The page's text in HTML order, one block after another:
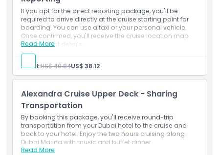
Pickup Time Drop Off Time
Things To Know
Starting End Point
Cancellation Policy
Double Decker Cruise lower and Upper Deck
Boarding time 2030 Hrs and Cruise starts 2100 Hrs
If you opt for the direct reporting package, you'll be
required to arrive directly at the cruise starting point for
boarding. You can use a taxi or your personal vehicle.
Once confirmed, you'll receive the cruise location map
and contact details.
Read More
Inclusions
2-hour cruising in Dubai Marina
Live Entertainment show: Tanura dancer and a
female vocalist
Water, Soft Drinks, Juices, Tea & Coffee
Background Music
Double Decker Cruise lower and Upper Deck
Boarding time 2030 Hrs and Cruise starts 2100 Hrs
Adult:US$ 40.84US$ 38.12
Alexandra Cruise Upper Deck - Sharing
Transportation
By booking this package, you'll receive round-trip
transportation from your Dubai hotel to the cruise and
back to your hotel. Enjoy the two hours cruising along
Dubai Marina with music and buffet dinner.
Read More
Inclusions